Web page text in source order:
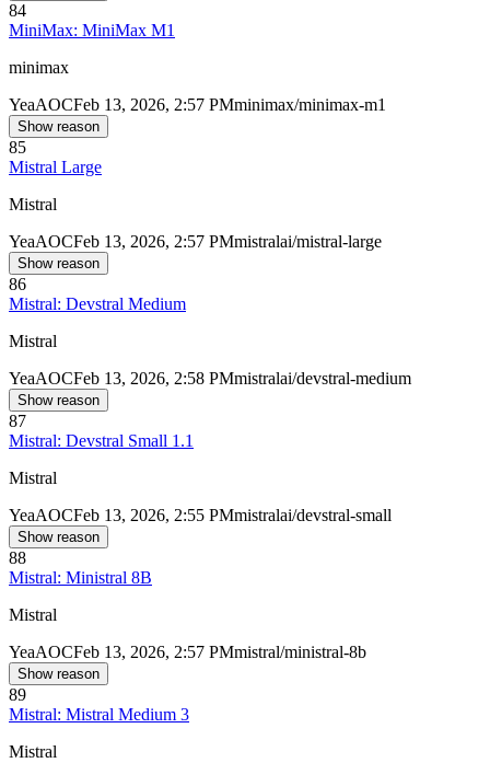
84
MiniMax: MiniMax M1
minimax
YeaAOCFeb 13, 2026, 2:57 PMminimax/minimax-m1
Show reason
85
Mistral Large
Mistral
YeaAOCFeb 13, 2026, 2:57 PMmistralai/mistral-large
Show reason
86
Mistral: Devstral Medium
Mistral
YeaAOCFeb 13, 2026, 2:58 PMmistralai/devstral-medium
Show reason
87
Mistral: Devstral Small 1.1
Mistral
YeaAOCFeb 13, 2026, 2:55 PMmistralai/devstral-small
Show reason
88
Mistral: Ministral 8B
Mistral
YeaAOCFeb 13, 2026, 2:57 PMmistral/ministral-8b
Show reason
89
Mistral: Mistral Medium 3
Mistral